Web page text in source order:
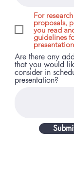
For
proposals,
you read
guidelines
Are there any
that you would
consider in
presentation?